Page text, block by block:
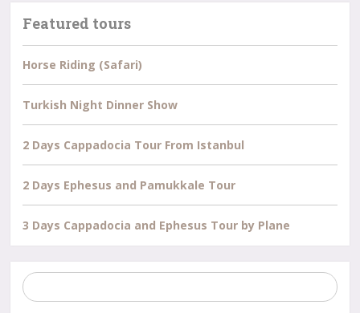
Featured tours
Horse Riding (Safari)
Turkish Night Dinner Show
2 Days Cappadocia Tour From Istanbul
2 Days Ephesus and Pamukkale Tour
3 Days Cappadocia and Ephesus Tour by Plane
Search
for: